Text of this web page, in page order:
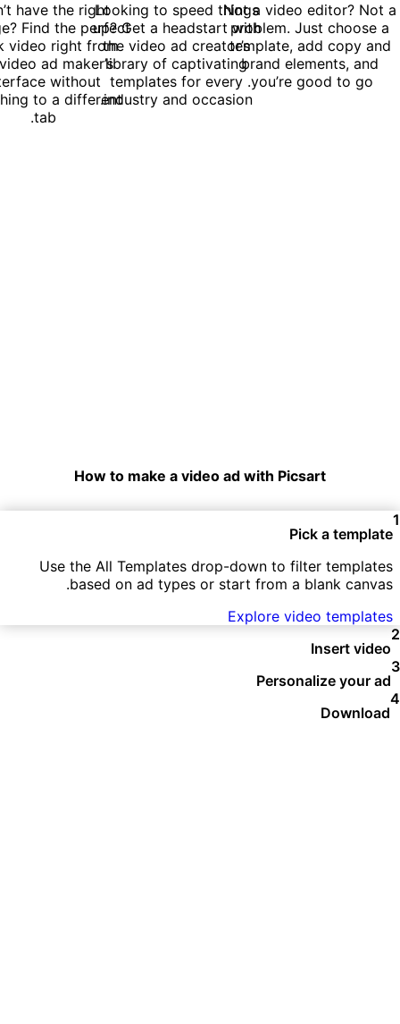
Not a video editor? Not a
problem. Just choose a
template, add copy and
brand elements, and
you’re good to go.
Looking to speed things
up? Get a headstart with
the video ad creator’s
library of captivating
templates for every
industry and occasion.
have the right
Find the perfect
video right from
ad maker’s
without
to a different
tab.
How to make a video ad with Picsart
Pick a template
Use the All Templates drop-down to filter templates
based on ad types or start from a blank canvas.
Explore video templates
Insert video
Personalize your ad
Download